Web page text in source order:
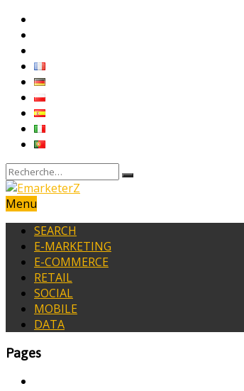
Menu
SEARCH
E-MARKETING
E-COMMERCE
RETAIL
SOCIAL
MOBILE
DATA
Pages